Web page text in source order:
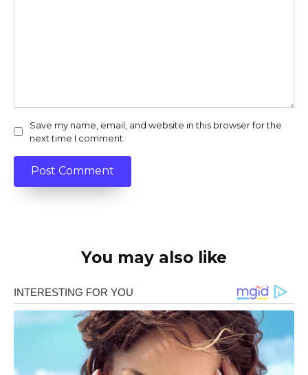
Save my name, email, and website in this browser for the
next time I comment.
You may also like